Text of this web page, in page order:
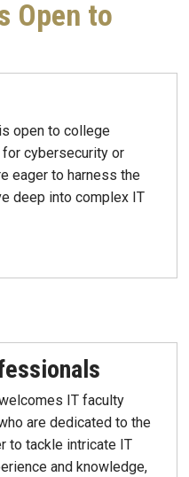
Open to
open to college
cybersecurity or
eager to harness the
deep into complex IT
IT faculty
are dedicated to the
to tackle intricate IT
and knowledge,